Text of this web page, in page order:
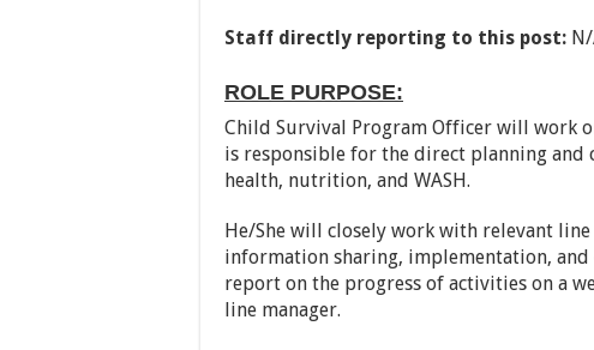
Staff directly reporting to this post:
ROLE PURPOSE:
Child Survival Program Officer will work
is responsible for the direct planning
health, nutrition, and WASH.
He/She will closely work with relevant
information sharing, implementation,
report on the progress of activities on a
line manager.